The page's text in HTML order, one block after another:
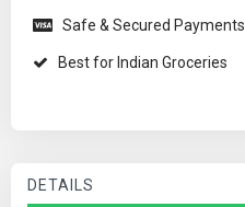
Safe & Secured Payments
Best for Indian Groceries
DETAILS